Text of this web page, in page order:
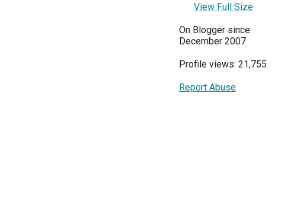
View Full Size
On Blogger since:
December 2007
Profile views: 21,755
Report Abuse